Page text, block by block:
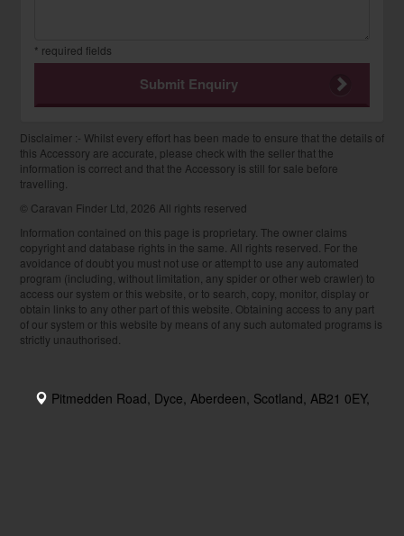
* required fields
Submit Enquiry
Disclaimer :- Whilst every effort has been made to ensure that the details of
this Accessory are accurate, please check with the seller that the
information is correct and that the Accessory is still for sale before
travelling.
© Caravan Finder Ltd, 2026 All rights reserved
Information contained on this page is proprietary. The owner claims
copyright and database rights in the same. All rights reserved. For the
avoidance of doubt you must not use or attempt to use any automated
program (including, without limitation, any spider or other web crawler) to
access our system or this website, or to search, copy, monitor, display or
obtain links to any other part of this website. Obtaining access to any part
of our system or this website by means of any such automated programs is
strictly unauthorised.
Pitmedden Road, Dyce, Aberdeen, Scotland, AB21 0EY,